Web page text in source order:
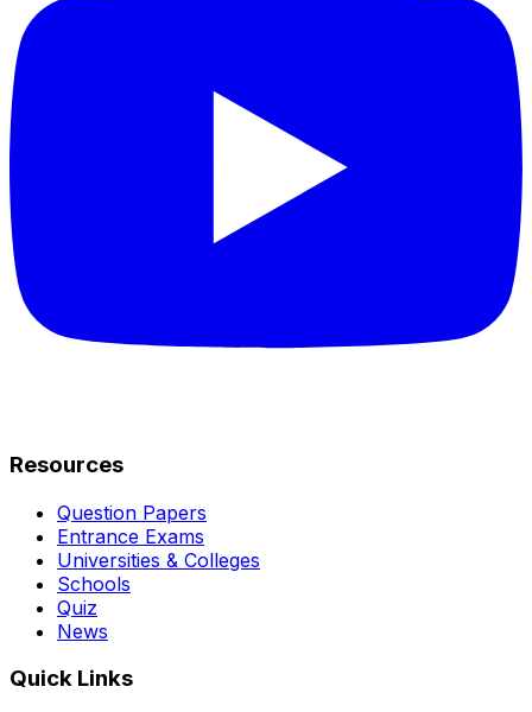
Resources
Question Papers
Entrance Exams
Universities & Colleges
Schools
Quiz
News
Quick Links